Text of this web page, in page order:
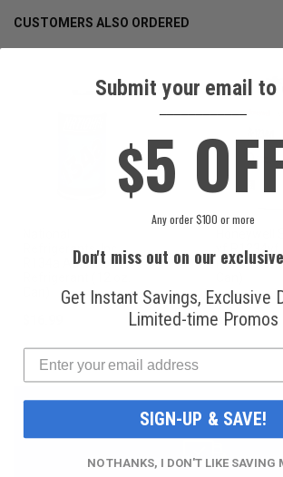
CUSTOMERS ALSO ORDERED
Refrigerants, Inc.
R134a Automotive
yf R1234yf
$49.99
Submit your email to
$5
Any order $100 or more
Don't miss out on our
Get Instant Savings, Exclusive
Limited-time Promos
SIGN-UP & SAVE!
NO THANKS, I DON'T LIKE SAVING